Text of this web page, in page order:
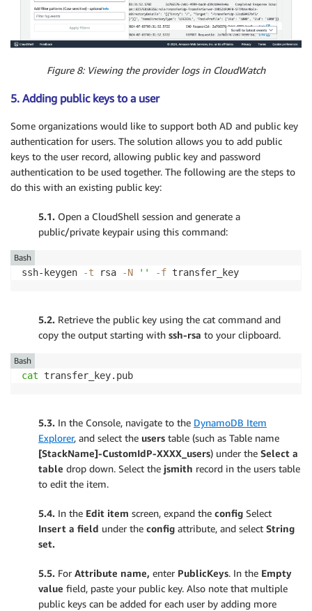
Figure 8: Viewing the provider logs in CloudWatch
5. Adding public keys to a user
Some organizations would like to support both AD and public key
authentication for users. The solution allows you to add public
keys to the user record, allowing public key and password
authentication to be used together. The following are the steps to
do this with an existing public key:
5.1. Open a CloudShell session and generate a
public/private keypair using this command:
ssh-keygen -t rsa -N '' -f transfer_key
Bash
5.2. Retrieve the public key using the cat command and
copy the output starting with ssh-rsa to your clipboard.
cat transfer_key.pub
Bash
5.3. In the Console, navigate to the DynamoDB Item
Explorer, and select the users table (such as Table name
[StackName]-CustomIdP-XXXX_users) under the Select a
table drop down. Select the jsmith record in the users table
to edit the item.
5.4. In the Edit item screen, expand the config Select
Insert a field under the config attribute, and select String
set.
5.5. For Attribute name, enter PublicKeys. In the Empty
value field, paste your public key. Also note that multiple
public keys can be added for each user by adding more